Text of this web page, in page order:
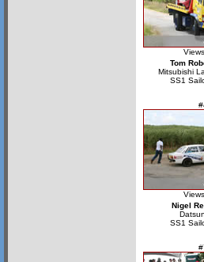
Tom
Mitsubishi
SS1
Nigel
SS1